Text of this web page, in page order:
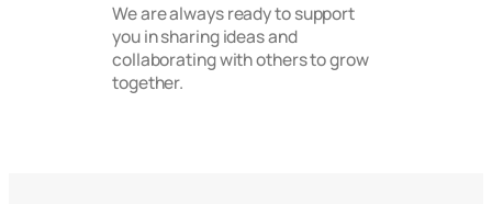
We are always ready to support
you in sharing ideas and
collaborating with others to grow
together.